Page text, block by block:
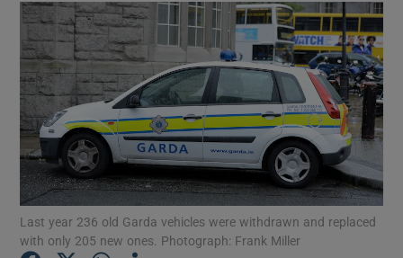
Show Motors sub sections
Show Podcasts sub sections
Last year 236 old Garda vehicles were withdrawn and replaced
with only 205 new ones. Photograph: Frank Miller